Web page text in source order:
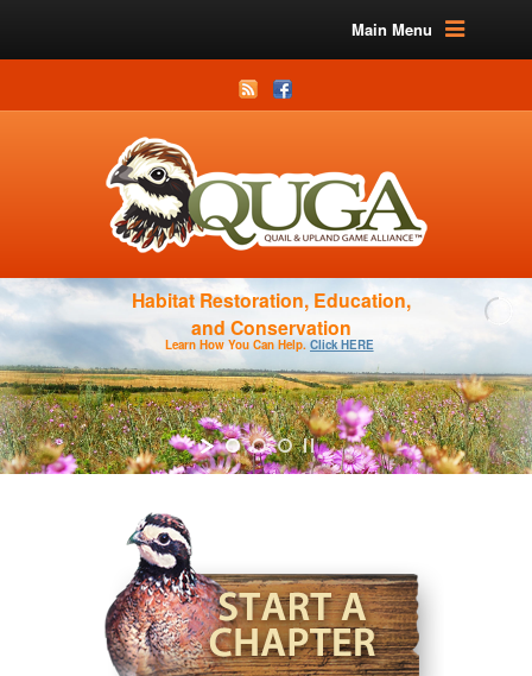
Main Menu
Habitat Restoration, Education,
and Conservation
Learn How You Can Help. Click HERE